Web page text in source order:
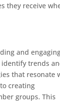
they receive
and
identify trends
that resonate
creating
groups. This